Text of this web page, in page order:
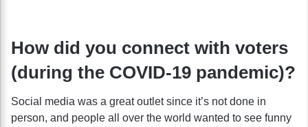
How did you connect with voters
(during the COVID-19 pandemic)?
Social media was a great outlet since it’s not done in
person, and people all over the world wanted to see funny